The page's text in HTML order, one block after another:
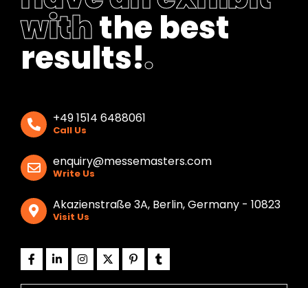
withthe best
results!.
+49 1514 6488061
Call Us
enquiry@messemasters.com
Write Us
Akazienstraße 3A, Berlin, Germany - 10823
Visit Us